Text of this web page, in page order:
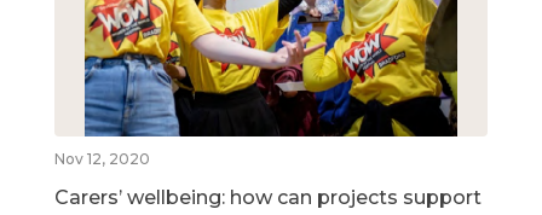
Nov 12, 2020
Carers’ wellbeing: how can projects support